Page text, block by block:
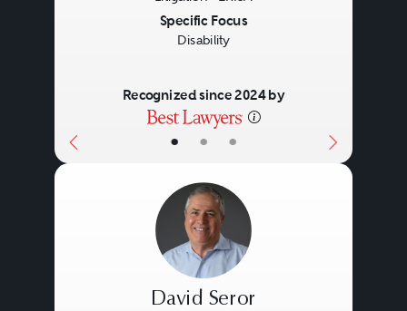
• • •
Specific Focus
Disability
Recognized since 2024 by
David Seror